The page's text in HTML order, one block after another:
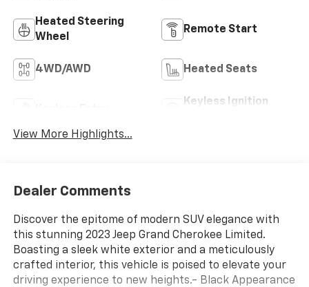
Heated Steering
Wheel
Remote Start
4WD/AWD Heated Seats
Keyless Ignition
View More Highlights...
Dealer Comments
Discover the epitome of modern SUV elegance with
this stunning 2023 Jeep Grand Cherokee Limited.
Boasting a sleek white exterior and a meticulously
crafted interior, this vehicle is poised to elevate your
driving experience to new heights.- Black Appearance